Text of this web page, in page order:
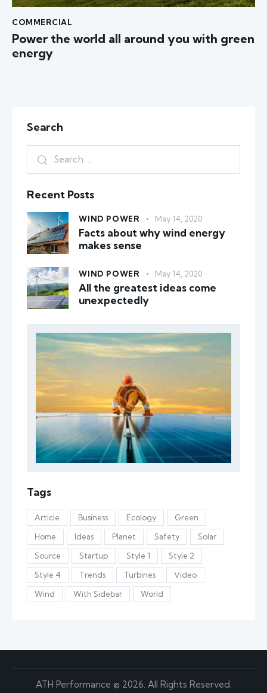
COMMERCIAL
Power the world all around you with green
energy
Search
Recent Posts
WIND POWER May 14, 2020
Facts about why wind energy
makes sense
WIND POWER May 14, 2020
All the greatest ideas come
unexpectedly
Tags
Article Business Ecology
Green
Home
Ideas Planet Safety
Solar
Source
Startup Style 1
Style 2
Style 4
Trends Turbines
Video
Wind
With Sidebar World
ATH Performance © 2026. All Rights Reserved.